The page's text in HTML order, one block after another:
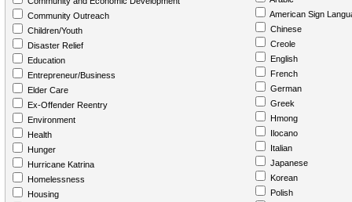
Community Outreach
Children/Youth
Disaster Relief
Education
Entrepreneur/Business
Elder Care
Ex-Offender Reentry
Environment
Health
Hunger
Hurricane Katrina
Homelessness
Housing
American Sign
Chinese
Creole
English
French
German
Greek
Hmong
Ilocano
Italian
Japanese
Korean
Polish